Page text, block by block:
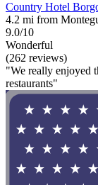
Country Hotel
4.2 mi from
9.0/10
Wonderful
(262 reviews)
"We really enjoyed
restaurants"